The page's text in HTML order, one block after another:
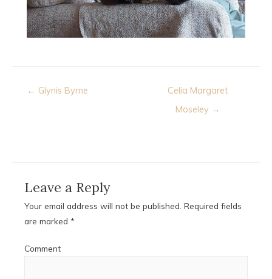
Post
← Glynis Byrne
Celia Margaret
Moseley →
Leave a Reply
Your email address will not be published. Required fields
are marked *
Comment